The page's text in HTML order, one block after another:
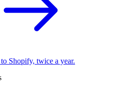
Shopify, twice a year.